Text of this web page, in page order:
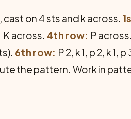
on 4 sts and k across.
K across. 4th row: P across.
6th row: P 2, k 1, p 2, k 1, p
the pattern. Work in